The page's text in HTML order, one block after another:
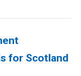
for Scotland